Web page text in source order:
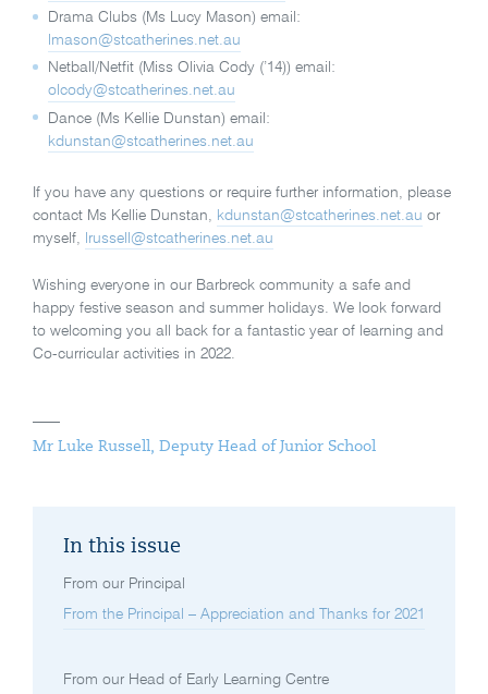
Drama Clubs (Ms Lucy Mason) email:
lmason@stcatherines.net.au
Netball/Netfit (Miss Olivia Cody (’14)) email:
olcody@stcatherines.net.au
Dance (Ms Kellie Dunstan) email:
kdunstan@stcatherines.net.au
If you have any questions or require further information, please
contact Ms Kellie Dunstan,
kdunstan@stcatherines.net.au or
myself,
lrussell@stcatherines.net.au
Wishing everyone in our Barbreck community a safe and
happy festive season and summer holidays. We look forward
to welcoming you all back for a fantastic year of learning and
Co-curricular activities in 2022.
Mr Luke Russell, Deputy Head of Junior School
In this issue
From our Principal
From the Principal – Appreciation and Thanks for 2021
From our Head of Early Learning Centre